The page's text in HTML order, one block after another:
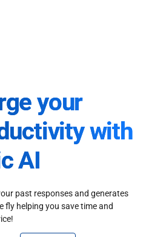
your
with
AI
past responses and generates
fly helping you save time and